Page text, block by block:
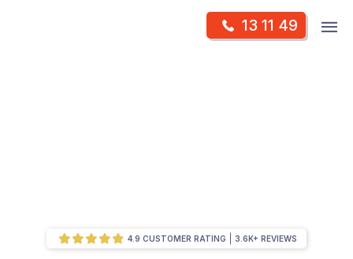
13 11 49
4.9 CUSTOMER RATING 3.6K+ REVIEWS